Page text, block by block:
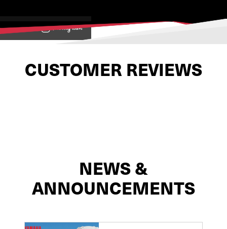
View on
CUSTOMER REVIEWS
NEWS &
ANNOUNCEMENTS